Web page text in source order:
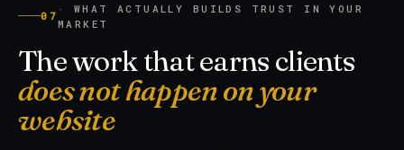
07
· WHAT ACTUALLY BUILDS TRUST IN YOUR
MARKET
The work that earns clients
does not happen on your
website